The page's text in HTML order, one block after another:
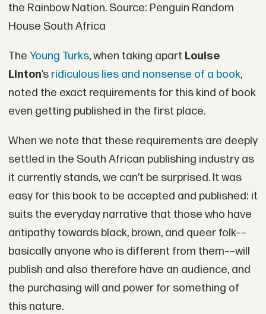
the Rainbow Nation. Source: Penguin Random
House South Africa
The Young Turks, when taking apart Louise
Linton’s ridiculous lies and nonsense of a book,
noted the exact requirements for this kind of book
even getting published in the first place.
When we note that these requirements are deeply
settled in the South African publishing industry as
it currently stands, we can’t be surprised. It was
easy for this book to be accepted and published: it
suits the everyday narrative that those who have
antipathy towards black, brown, and queer folk––
basically anyone who is different from them––will
publish and also therefore have an audience, and
the purchasing will and power for something of
this nature.